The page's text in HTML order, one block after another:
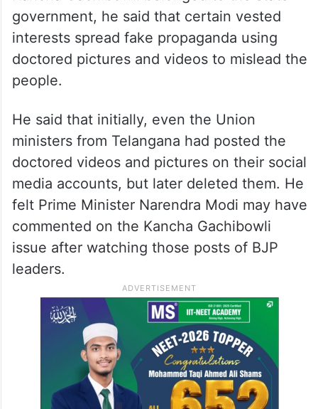
the top court, and will effectively present
the state government’s case before it.
Noting that it was the Supreme Court
which had ruled that the 400 acres in
Kancha Gachibowli belonged to the state
government, he said that certain vested
interests spread fake propaganda using
doctored pictures and videos to mislead the
people.
He said that initially, even the Union
ministers from Telangana had posted the
doctored videos and pictures on their social
media accounts, but later deleted them. He
felt Prime Minister Narendra Modi may have
commented on the Kancha Gachibowli
issue after watching those posts of BJP
leaders.